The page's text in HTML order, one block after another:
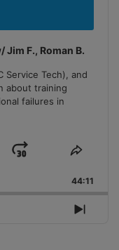
Jim F., Roman B.
Service Tech), and
about training
failures in
Jump
Forward
Share
44:11
Next